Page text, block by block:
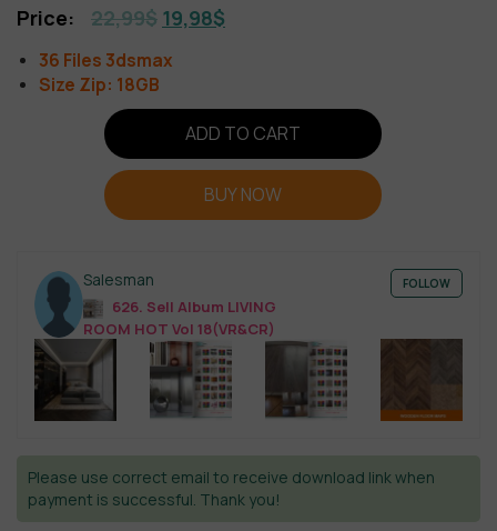
22,99$ 19,98$
36 Files 3dsmax
Size Zip: 18GB
ADD TO CART
BUY NOW
Salesman
626. Sell Album LIVING
ROOM HOT Vol 18(VR&CR)
FOLLOW
Please use correct email to receive download link when
payment is successful. Thank you!